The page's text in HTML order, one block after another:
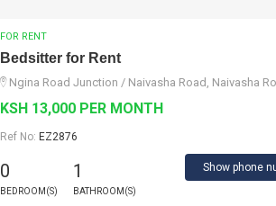
FOR RENT
Bedsitter for Rent
Ngina Road Junction / Naivasha Road, Naivasha
KSH 13,000 PER MONTH
Ref No: EZ2876
0
BEDROOM(S)
1
BATHROOM(S)
Show phone